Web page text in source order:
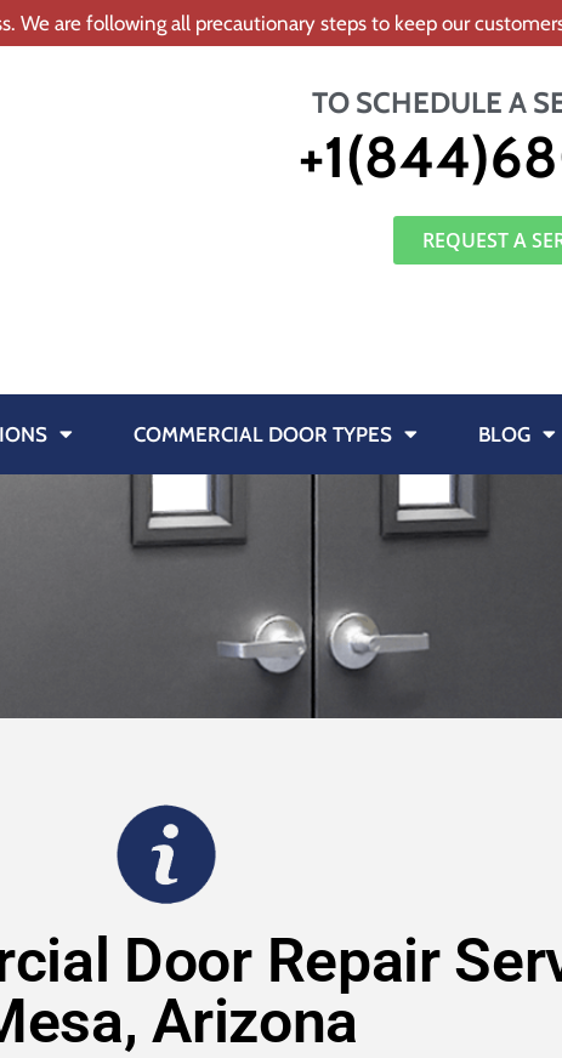
We are following all precautionary steps to keep our
TO SCHEDULE A
REQUEST A
COMMERCIAL DOOR TYPES BLOG
Door Repair
Arizona